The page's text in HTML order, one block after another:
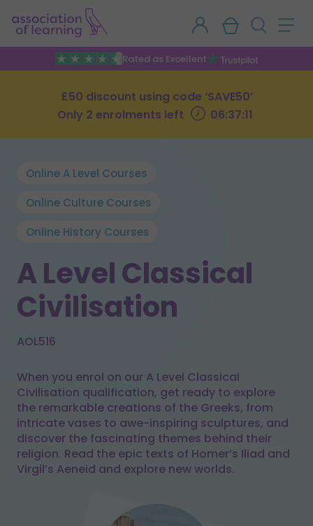
Rated as Excellent
£50 discount using code ‘SAVE50’
Only 2 enrolments left
06:37:10
Online A Level Courses
Online Culture Courses
Online History Courses
A Level Classical
Civilisation
AOL516
When you enrol on our A Level Classical
Civilisation qualification, get ready to explore
the remarkable creations of the Greeks, from
intricate vases to awe-inspiring sculptures, and
discover the fascinating themes behind their
religion. Read the epic texts of Homer’s Iliad and
Virgil’s Aeneid and explore new worlds.